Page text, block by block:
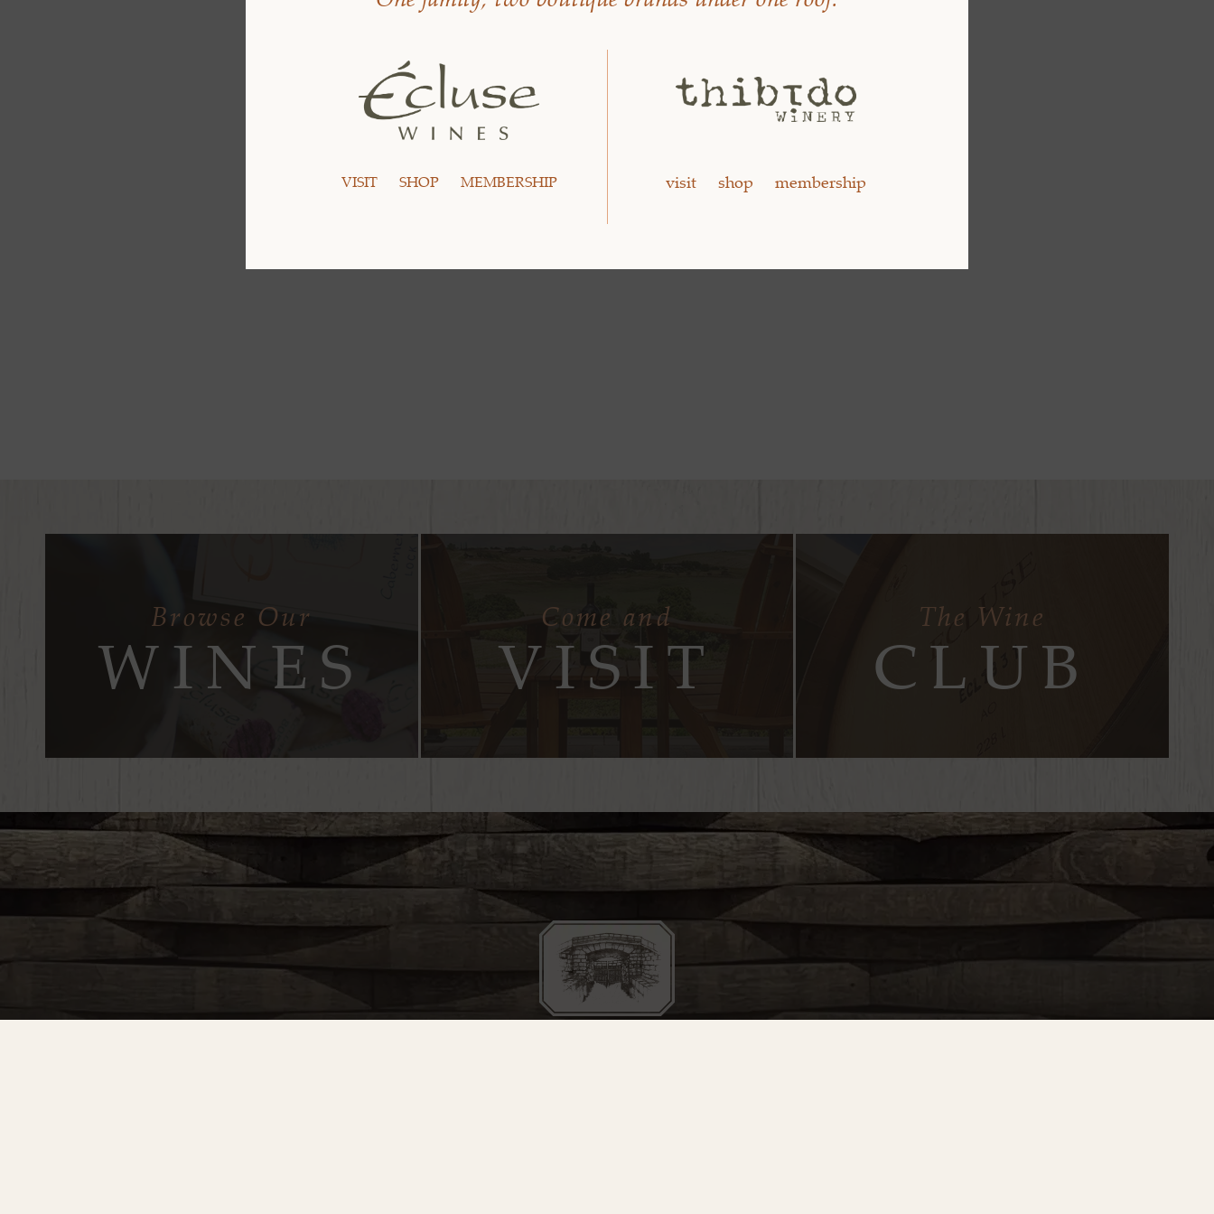
Browse Our
WINES
Come and
VISIT
The Wine
CLUB
VISIT SHOP MEMBERSHIP visit shop membership